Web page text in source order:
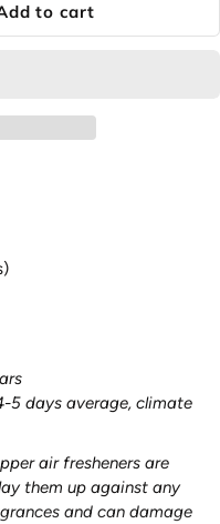
to cart
5 days average, climate
air fresheners are
them up against any
and can damage